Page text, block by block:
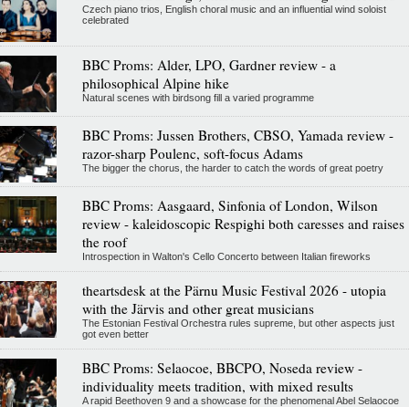
Czech piano trios, English choral music and an influential wind soloist
celebrated
BBC Proms: Alder, LPO, Gardner review - a
philosophical Alpine hike
Natural scenes with birdsong fill a varied programme
BBC Proms: Jussen Brothers, CBSO, Yamada review -
razor-sharp Poulenc, soft-focus Adams
The bigger the chorus, the harder to catch the words of great poetry
BBC Proms: Aasgaard, Sinfonia of London, Wilson
review - kaleidoscopic Respighi both caresses and raises
the roof
Introspection in Walton's Cello Concerto between Italian fireworks
theartsdesk at the Pärnu Music Festival 2026 - utopia
with the Järvis and other great musicians
The Estonian Festival Orchestra rules supreme, but other aspects just
got even better
BBC Proms: Selaocoe, BBCPO, Noseda review -
individuality meets tradition, with mixed results
A rapid Beethoven 9 and a showcase for the phenomenal Abel Selaocoe